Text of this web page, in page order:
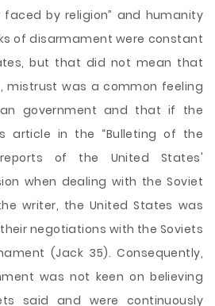
by religion” and humanity
of disarmament were constant
but that did not mean that
mistrust was a common feeling
government and that if the
article in the “Bulleting of the
reports of the United States'
when dealing with the Soviet
writer, the United States was
negotiations with the Soviets
(Jack 35). Consequently,
was not keen on believing
said and were continuously